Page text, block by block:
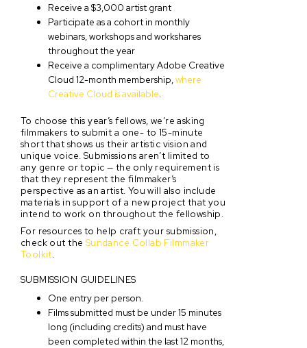
Receive a $3,000 artist grant
Participate as a cohort in monthly
webinars, workshops and workshares
throughout the year
Receive a complimentary Adobe Creative
Cloud 12-month membership,where
Creative Cloud is available.
To choose this year’s fellows, we’re asking
filmmakers to submit a one- to 15-minute
short that shows us their artistic vision and
unique voice. Submissions aren’t limited to
any genre or topic — the only requirement is
that they represent the filmmaker’s
perspective as an artist. You will also include
materials in support of a new project that you
intend to work on throughout the fellowship.
For resources to help craft your submission,
check out the Sundance Collab Filmmaker
Toolkit.
SUBMISSION GUIDELINES
One entry per person.
Films submitted must be under 15 minutes
long (including credits) and must have
been completed within the last 12 months,